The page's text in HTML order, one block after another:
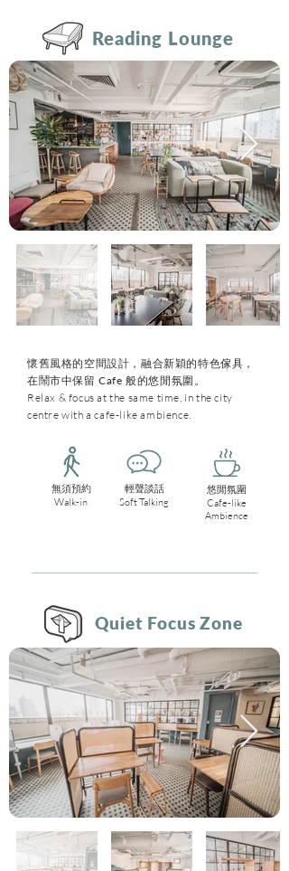
Reading Lounge
懷舊風格的空間設計，融合新穎的特色傢具，
在鬧市中保留 Cafe 般的悠閒氛圍。
Relax & focus at the same time, in the city
centre with a cafe-like ambience.
無須預約
Walk-in
輕聲談話
Soft Talking
悠閒氛圍
Cafe-like
Ambience
Quiet Focus Zone